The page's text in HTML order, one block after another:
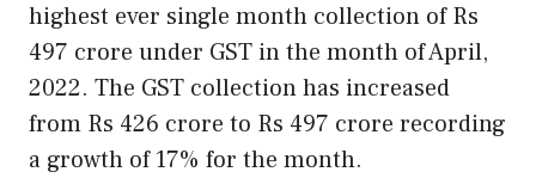
highest ever single month collection of Rs
497 crore under GST in the month of April,
2022. The GST collection has increased
from Rs 426 crore to Rs 497 crore recording
a growth of 17% for the month.